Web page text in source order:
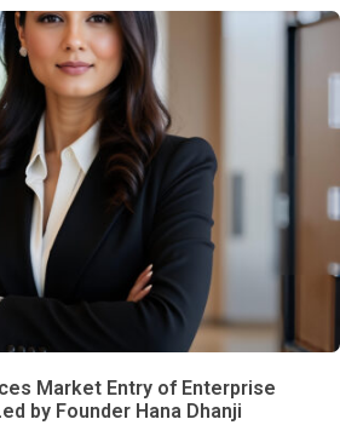
Market Entry of Enterprise
by Founder Hana Dhanji